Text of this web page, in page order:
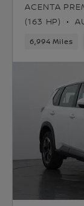
ACENTA
(163 HP)
6,994 Miles